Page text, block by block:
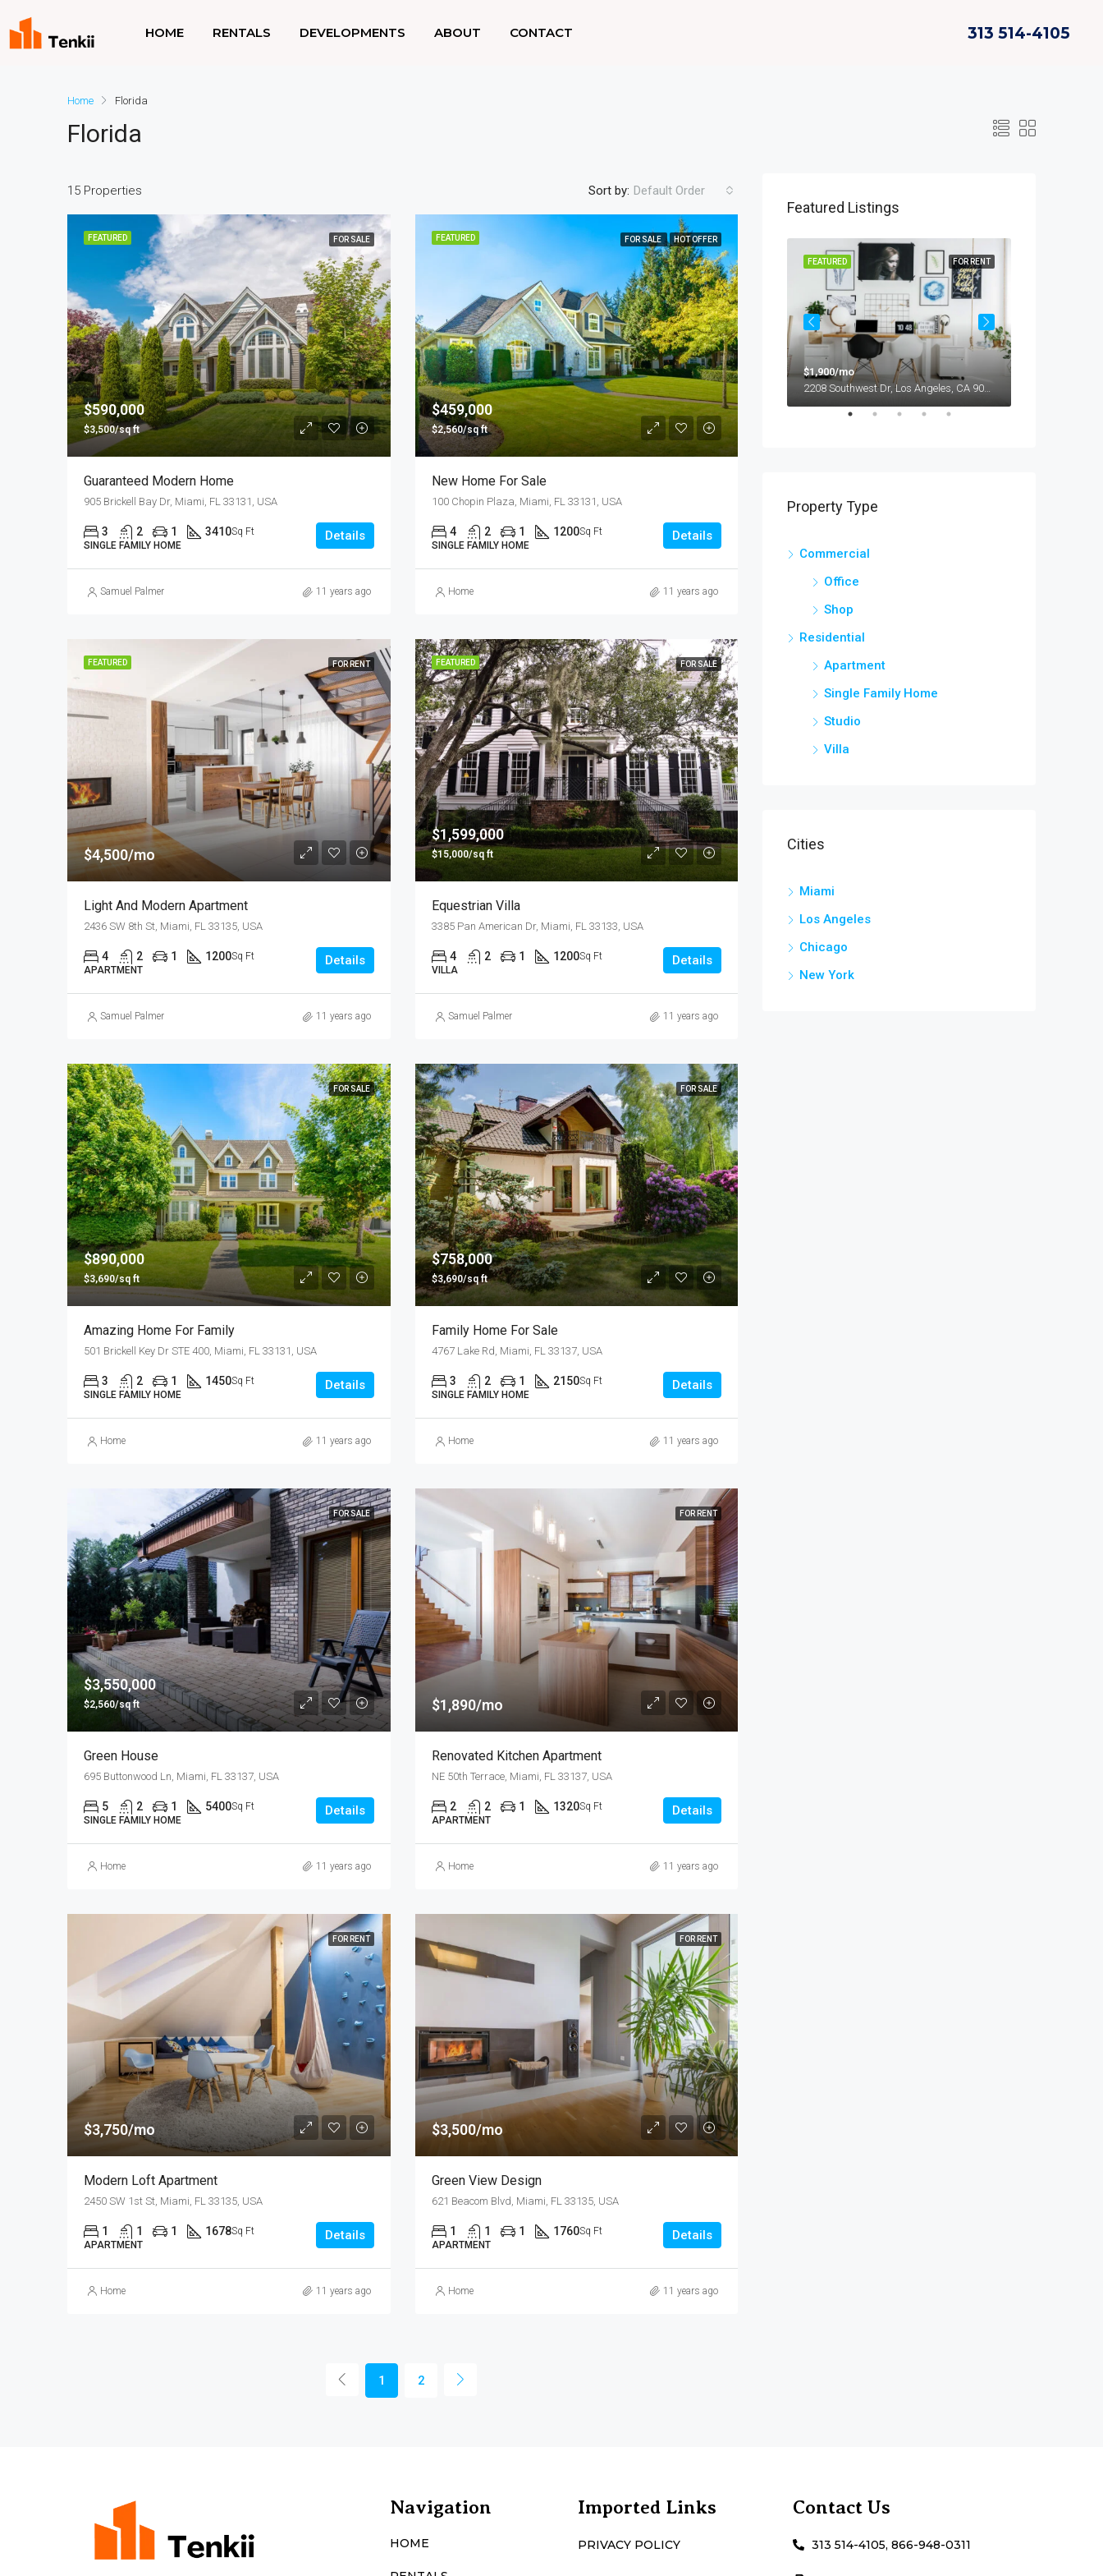
HOME RENTALS DEVELOPMENTS ABOUT CONTACT 313 514-4105
Home Florida
Florida
15 Properties Sort by: Default Order
FEATURED FOR SALE
$590,000
$3,500/sq ft
Guaranteed Modern Home
905 Brickell Bay Dr, Miami, FL 33131, USA
3 2 1 3410Sq Ft
SINGLE FAMILY HOME
Details
Samuel Palmer 11 years ago
FEATURED FOR SALE HOT OFFER
$459,000
$2,560/sq ft
New Home For Sale
100 Chopin Plaza, Miami, FL 33131, USA
4 2 1 1200Sq Ft
SINGLE FAMILY HOME
Details
Home 11 years ago
FEATURED FOR RENT
$4,500/mo
Light And Modern Apartment
2436 SW 8th St, Miami, FL 33135, USA
4 2 1 1200Sq Ft
APARTMENT
Details
Samuel Palmer 11 years ago
FEATURED FOR SALE
$1,599,000
$15,000/sq ft
Equestrian Villa
3385 Pan American Dr, Miami, FL 33133, USA
4 2 1 1200Sq Ft
VILLA
Details
Samuel Palmer 11 years ago
FOR SALE
$890,000
$3,690/sq ft
Amazing Home For Family
501 Brickell Key Dr STE 400, Miami, FL 33131, USA
3 2 1 1450Sq Ft
SINGLE FAMILY HOME
Details
Home 11 years ago
FOR SALE
$758,000
$3,690/sq ft
Family Home For Sale
4767 Lake Rd, Miami, FL 33137, USA
3 2 1 2150Sq Ft
SINGLE FAMILY HOME
Details
Home 11 years ago
FOR SALE
$3,550,000
$2,560/sq ft
Green House
695 Buttonwood Ln, Miami, FL 33137, USA
5 2 1 5400Sq Ft
SINGLE FAMILY HOME
Details
Home 11 years ago
FOR RENT
$1,890/mo
Renovated Kitchen Apartment
NE 50th Terrace, Miami, FL 33137, USA
2 2 1 1320Sq Ft
APARTMENT
Details
Home 11 years ago
FOR RENT
$3,750/mo
Modern Loft Apartment
2450 SW 1st St, Miami, FL 33135, USA
1 1 1 1678Sq Ft
APARTMENT
Details
Home 11 years ago
FOR RENT
$3,500/mo
Green View Design
621 Beacom Blvd, Miami, FL 33135, USA
1 1 1 1760Sq Ft
APARTMENT
Details
Home 11 years ago
1 2
Featured Listings
FOR SALE
$876,000
Quincy St, Brooklyn, NY, USA
FOR RENT
FEATURED
$1,900/mo
Property Type
Commercial
Office
Shop
Residential
Apartment
Single Family Home
Studio
Villa
Cities
Miami
Los Angeles
Chicago
New York
Navigation
HOME
Imported Links
PRIVACY POLICY
Contact Us
313 514-4105, 866-948-0311